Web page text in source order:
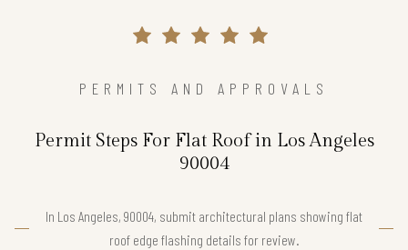
PERMITS AND APPROVALS
Permit Steps For Flat Roof in Los Angeles
90004
In Los Angeles, 90004, submit architectural plans showing flat
roof edge flashing details for review.